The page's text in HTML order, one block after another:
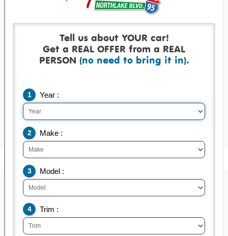
Get a real offer backed by a real check!